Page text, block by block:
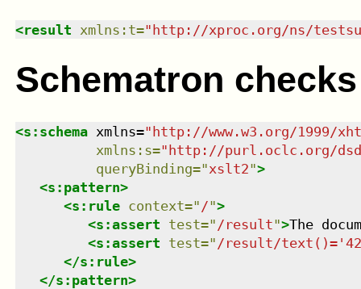
<result xmlns : t=" http://xproc.org/ns/
Schematron checks
<s:schema xmlns="http://www.w3.org/1999/
xmlns : s="http://purl.oclc.org/
queryBinding="xslt2">
<s:pattern>
<s:rule context=" /">
<s:assert test=" /result">The
<s:assert test=" /result/
</s:rule>
</s:pattern>